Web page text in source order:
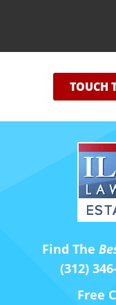
TOUCH
Find The
(312)
Free